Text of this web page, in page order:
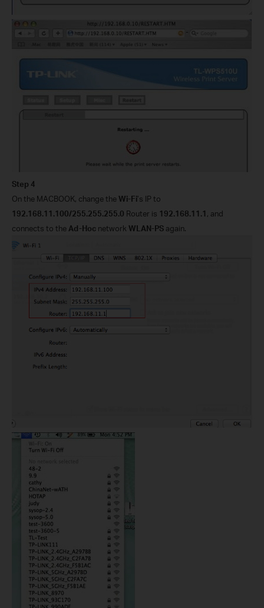
Step 4
On the MACBOOK, change theWi-Fi’s IP to
192.168.11.100/255.255.255.0 Router is 192.168.11.1 , and
connects to the Ad-Hoc network WLAN-PS again.